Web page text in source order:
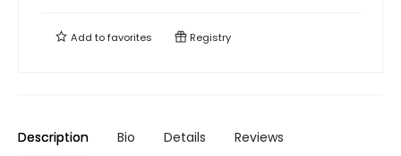
Add tofavorites Registry
Description Bio Details Reviews